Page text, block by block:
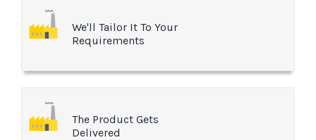
We'll Tailor It To Your
Requirements
The Product Gets
Delivered